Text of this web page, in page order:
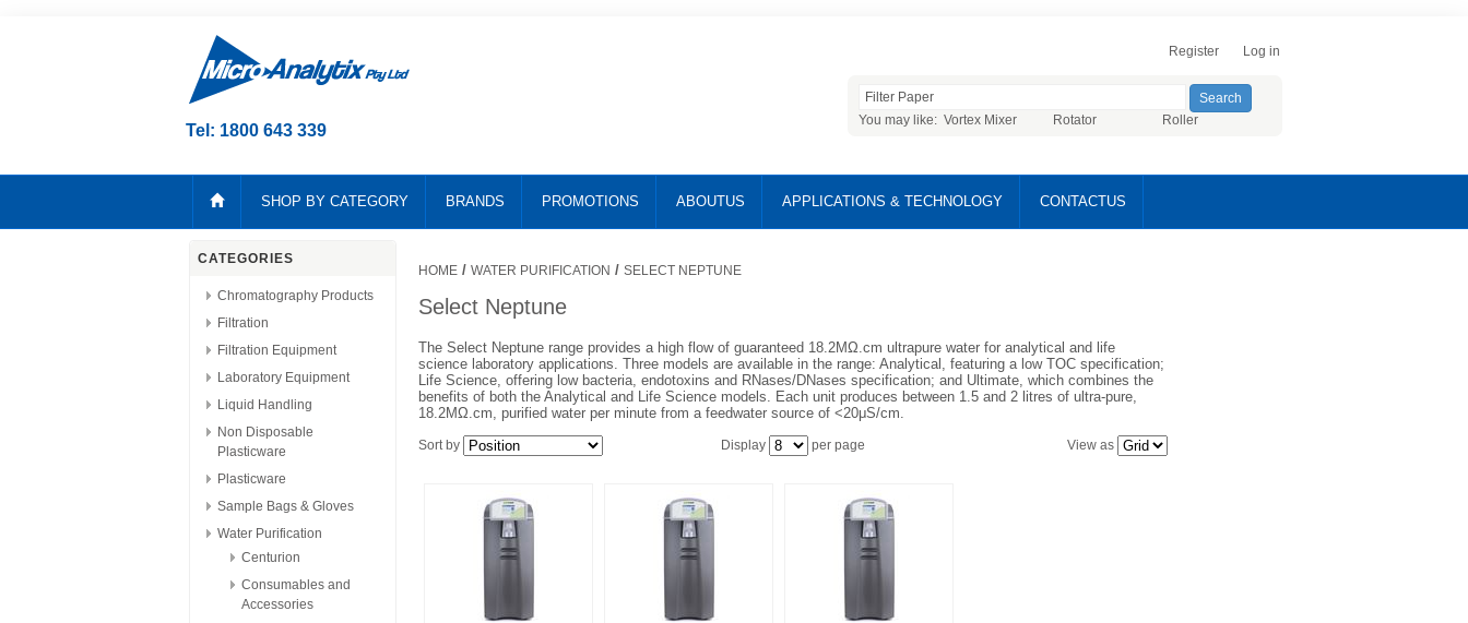
Tel: 1800 643 339
Register Log in
You may like: Vortex Mixer Rotator Roller
SHOP BY CATEGORY BRANDS PROMOTIONS ABOUTUS APPLICATIONS & TECHNOLOGY CONTACTUS
CATEGORIES
Chromatography Products
Filtration
Filtration Equipment
Laboratory Equipment
Liquid Handling
Non Disposable
Plasticware
Plasticware
Sample Bags & Gloves
Water Purification
Centurion
Consumables and
Accessories
HOME / WATER PURIFICATION / SELECT NEPTUNE
Select Neptune
The Select Neptune range provides a high flow of guaranteed 18.2MΩ.cm ultrapure water for analytical and life
science laboratory applications. Three models are available in the range: Analytical, featuring a low TOC specification;
Life Science, offering low bacteria, endotoxins and RNases/DNases specification; and Ultimate, which combines the
benefits of both the Analytical and Life Science models. Each unit produces between 1.5 and 2 litres of ultra-pure,
18.2MΩ.cm, purified water per minute from a feedwater source of <20μS/cm.
View as
Sort by Display per page